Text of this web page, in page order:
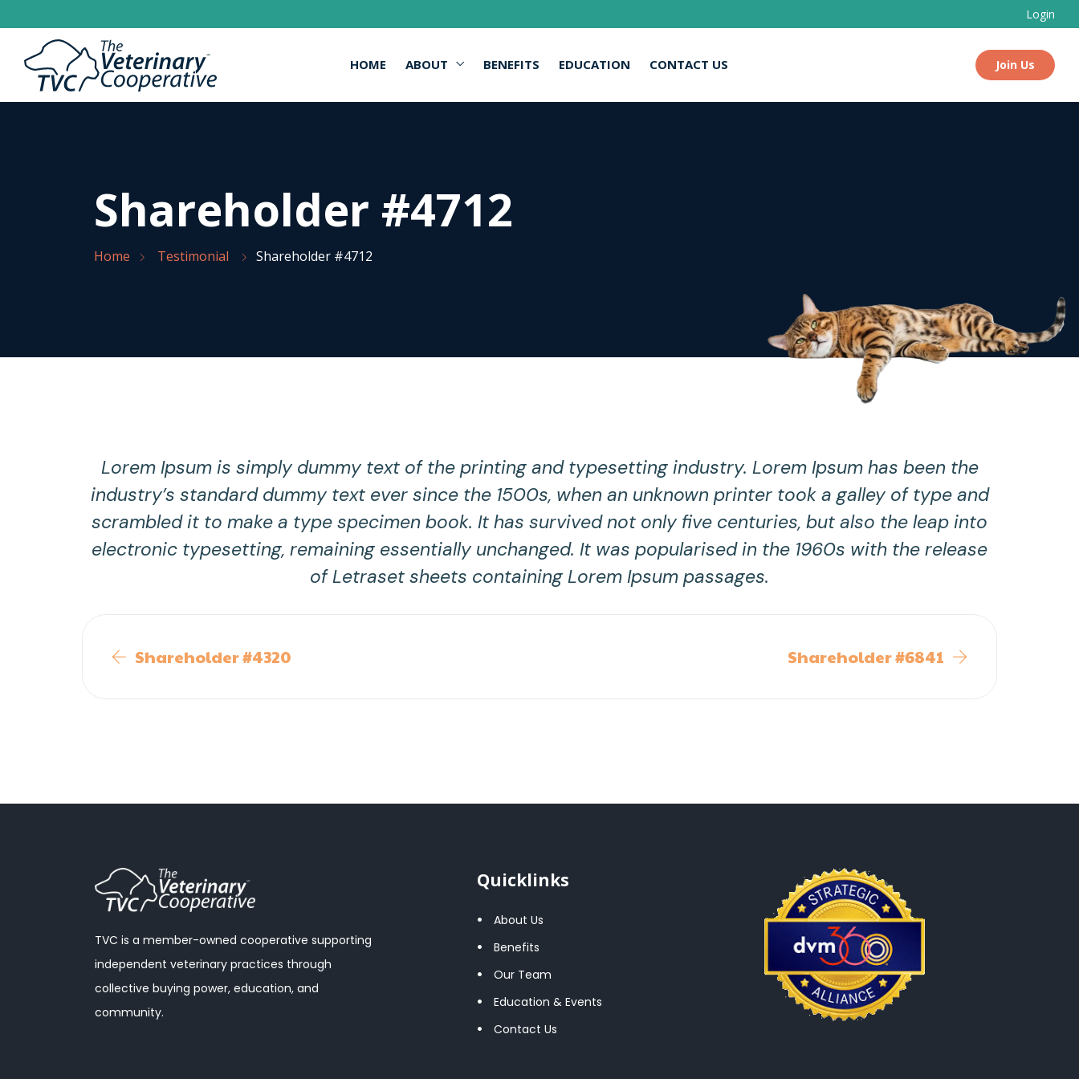
Login
HOME ABOUT BENEFITS EDUCATION CONTACT US Join Us
Shareholder #4712
Home Testimonial Shareholder #4712
Lorem Ipsum is simply dummy text of the printing and typesetting industry. Lorem Ipsum has been the
industry’s standard dummy text ever since the 1500s, when an unknown printer took a galley of type and
scrambled it to make a type specimen book. It has survived not only five centuries, but also the leap into
electronic typesetting, remaining essentially unchanged. It was popularised in the 1960s with the release
of Letraset sheets containing Lorem Ipsum passages.
Shareholder #4320 Shareholder #6841
TVC is a member-owned cooperative supporting
independent veterinary practices through
collective buying power, education, and
community.
Quicklinks
About Us
Benefits
Our Team
Education & Events
Contact Us